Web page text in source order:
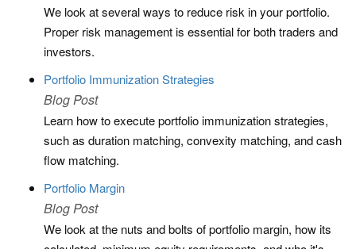
We look at several ways to reduce risk in your portfolio.
Proper risk management is essential for both traders and
investors.
Portfolio Immunization Strategies
Blog Post
Learn how to execute portfolio immunization strategies,
such as duration matching, convexity matching, and cash
flow matching.
Portfolio Margin
Blog Post
We look at the nuts and bolts of portfolio margin, how its